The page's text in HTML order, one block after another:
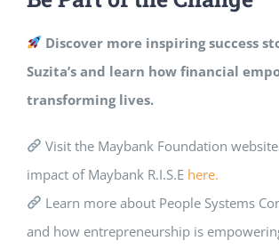
Discover more inspiring success
Suzita’s and learn how financial
transforming lives.
Visit the Maybank Foundation
impact of Maybank R.I.S.E here.
Learn more about People Systems
and how entrepreneurship is